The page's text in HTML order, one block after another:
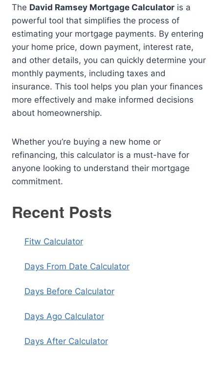
The David Ramsey Mortgage Calculator is a
powerful tool that simplifies the process of
estimating your mortgage payments. By entering
your home price, down payment, interest rate,
and other details, you can quickly determine your
monthly payments, including taxes and
insurance. This tool helps you plan your finances
more effectively and make informed decisions
about homeownership.
Whether you’re buying a new home or
refinancing, this calculator is a must-have for
anyone looking to understand their mortgage
commitment.
Recent Posts
Fitw Calculator
Days From Date Calculator
Days Before Calculator
Days Ago Calculator
Days After Calculator